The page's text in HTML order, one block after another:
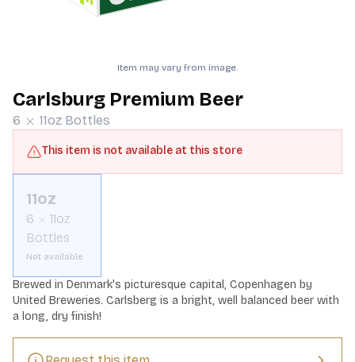
Item may vary from image.
Carlsburg Premium Beer
6 11oz Bottles
This item is not available at this store
11oz
6
11oz
Bottles
Not available
Brewed in Denmark's picturesque capital, Copenhagen by
United Breweries. Carlsberg is a bright, well balanced beer with
a long, dry finish!